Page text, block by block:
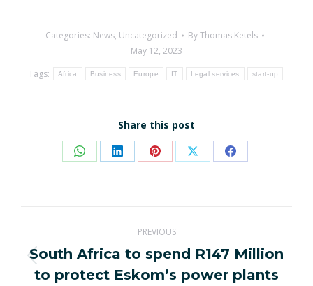
Categories: News, Uncategorized ByThomas Ketels
May 12, 2023
Tags:
Africa Business Europe IT Legal services start-up
Share this post
Share Share Share Share Share
navigation
PREVIOUS
Previous
South Africa to spend R147 Million
to protect Eskom’s power plants